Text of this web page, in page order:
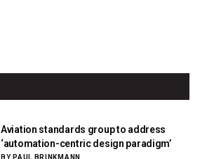
Aviation standards group to address
‘automation-centric design paradigm’
BY PAUL BRINKMANN